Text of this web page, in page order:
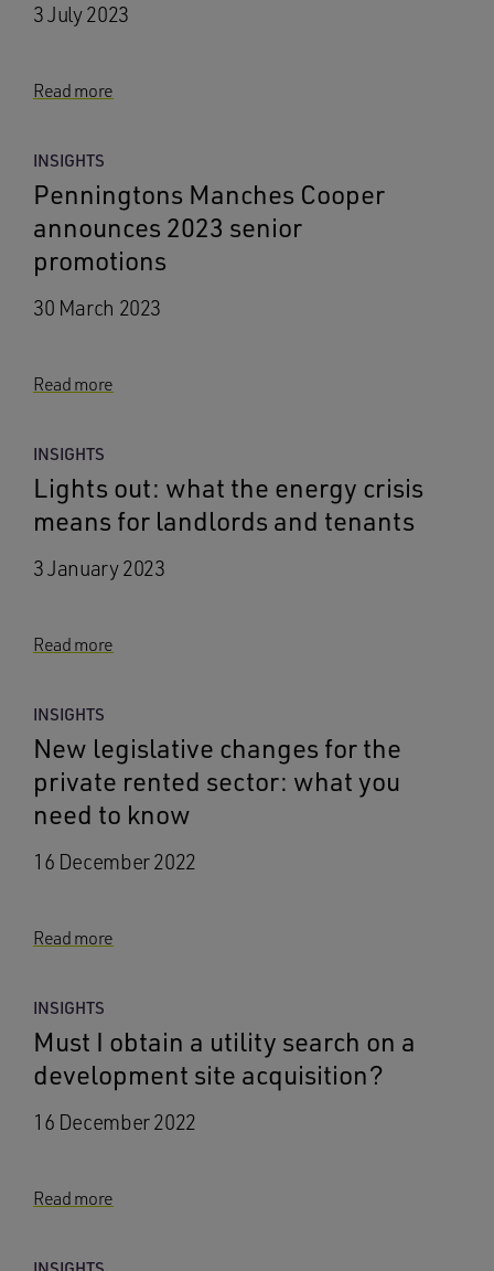
3 July 2023
Read more
INSIGHTS
Penningtons Manches Cooper
announces 2023 senior
promotions
30 March 2023
Read more
INSIGHTS
Lights out: what the energy crisis
means for landlords and tenants
3 January 2023
Read more
INSIGHTS
New legislative changes for the
private rented sector: what you
need to know
16 December 2022
Read more
INSIGHTS
Must I obtain a utility search on a
development site acquisition?
16 December 2022
Read more